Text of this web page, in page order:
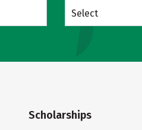
Select
Scholarships